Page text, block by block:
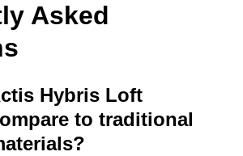
Asked
Hybris Loft
to traditional